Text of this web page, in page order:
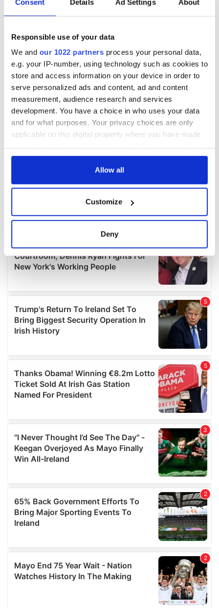
Consent Details Ad Settings About
Responsible use of your data
We and our 1022 partners process your personal data,
e.g. your IP-number, using technology such as cookies to
store and access information on your device in order to
serve personalized ads and content, ad and content
measurement, audience research and services
development. You have a choice in who uses your data
and for what purposes. Your privacy choices are only
applicable on this digital property where you have made
any time from the Cookie Declaration or by clicking on
Collect information about your geographical
location which can be accurate to within several
Find out more about how your personal data is processed
details section.
We use cookies to personalise content and ads, to
provide social media features and to analyse our traffic.
We also share information about your use of our site with
our social media, advertising and analytics partners who
may combine it with other information that you’ve
provided to them or that they’ve collected from your use
of their services.
Allow all
Customize
Deny